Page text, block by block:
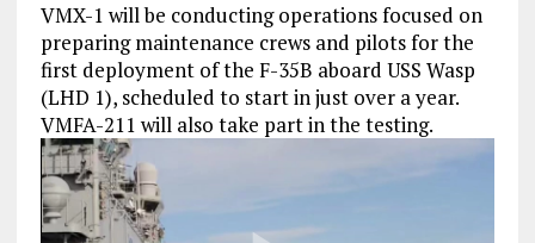
VMX-1 will be conducting operations focused on
preparing maintenance crews and pilots for the
first deployment of the F-35B aboard USS Wasp
(LHD 1), scheduled to start in just over a year.
VMFA-211 will also take part in the testing.